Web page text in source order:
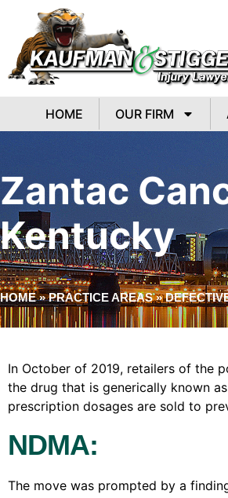
HOME OUR FIRM
Zantac
Kentucky
HOME»PRACTICE AREAS»
In October of 2019, retailers of the
the drug that is generically known
prescription dosages are sold to
NDMA:
The move was prompted by a